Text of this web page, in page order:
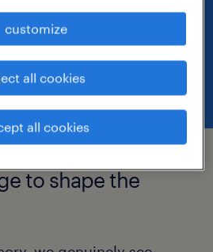
to shape the
customize
all cookies
all cookies